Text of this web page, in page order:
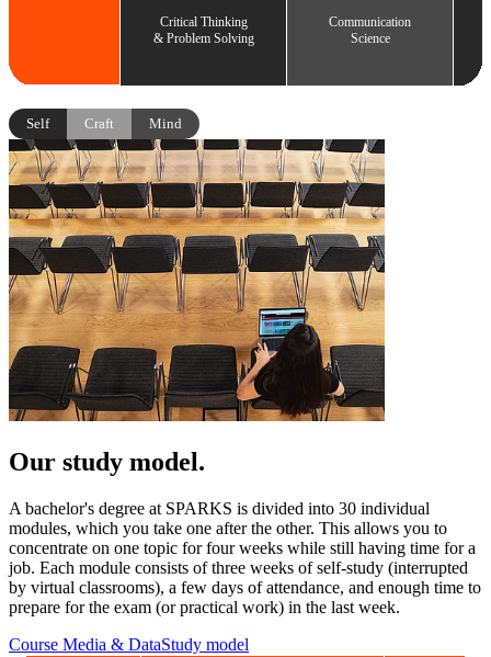
Critical Thinking
& Problem Solving
Communication
Science
Self Craft Mind
Our study model.
A bachelor's degree at SPARKS is divided into 30 individual
modules, which you take one after the other. This allows you to
concentrate on one topic for four weeks while still having time for a
job. Each module consists of three weeks of self-study (interrupted
by virtual classrooms), a few days of attendance, and enough time to
prepare for the exam (or practical work) in the last week.
Course Media & DataStudy model